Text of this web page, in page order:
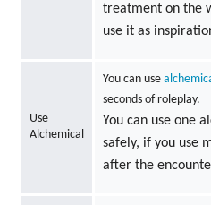
treatment on the
use it as
Use
Alchemical
You can use
seconds of roleplay.
You can use one
safely, if you use
after the